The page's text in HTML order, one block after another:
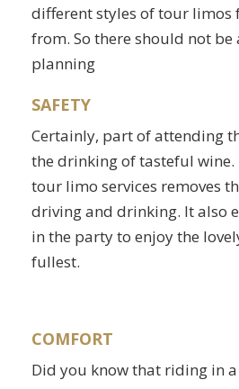
different styles of tour limos
from. So there should not
planning
SAFETY
Certainly, part of attending
the drinking of tasteful wine.
tour limo services removes
driving and drinking. It also
in the party to enjoy the
fullest.
COMFORT
Did you know that riding in